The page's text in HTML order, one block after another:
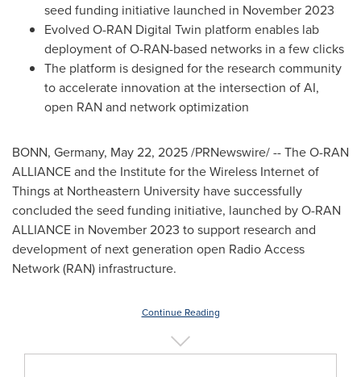
seed funding initiative launched in November 2023
Evolved O-RAN Digital Twin platform enables lab
deployment of O-RAN-based networks in a few clicks
The platform is designed for the research community
to accelerate innovation at the intersection of AI,
open RAN and network optimization
BONN, Germany, May 22, 2025/PRNewswire/ -- The O-RAN
ALLIANCE and the Institute for the Wireless Internet of
Things at Northeastern University have successfully
concluded the seed funding initiative, launched by O-RAN
ALLIANCE in November 2023 to support research and
development of next generation open Radio Access
Network (RAN) infrastructure.
Continue Reading